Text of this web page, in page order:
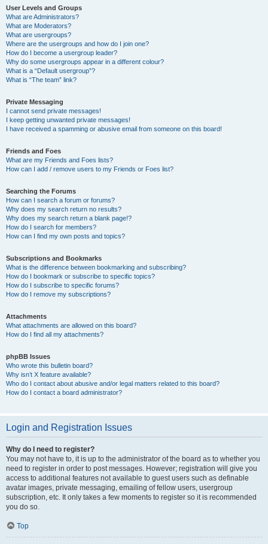
User Levels and Groups
What are Administrators?
What are Moderators?
What are usergroups?
Where are the usergroups and how do I join one?
How do I become a usergroup leader?
Why do some usergroups appear in a different colour?
What is a “Default usergroup”?
What is “The team” link?
Private Messaging
I cannot send private messages!
I keep getting unwanted private messages!
I have received a spamming or abusive email from someone on this board!
Friends and Foes
What are my Friends and Foes lists?
How can I add / remove users to my Friends or Foes list?
Searching the Forums
How can I search a forum or forums?
Why does my search return no results?
Why does my search return a blank page!?
How do I search for members?
How can I find my own posts and topics?
Subscriptions and Bookmarks
What is the difference between bookmarking and subscribing?
How do I bookmark or subscribe to specific topics?
How do I subscribe to specific forums?
How do I remove my subscriptions?
Attachments
What attachments are allowed on this board?
How do I find all my attachments?
phpBB Issues
Who wrote this bulletin board?
Why isn’t X feature available?
Who do I contact about abusive and/or legal matters related to this board?
How do I contact a board administrator?
Login and Registration Issues
Why do I need to register?
You may not have to, it is up to the administrator of the board as to whether you
need to register in order to post messages. However; registration will give you
access to additional features not available to guest users such as definable
avatar images, private messaging, emailing of fellow users, usergroup
subscription, etc. It only takes a few moments to register so it is recommended
you do so.
Top